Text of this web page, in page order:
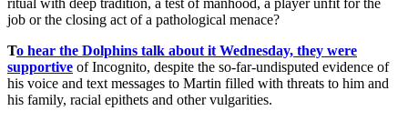
job or the closing act of a pathological menace?
To hear the Dolphins talk about it Wednesday, they were
supportive of Incognito, despite the so-far-undisputed evidence of
his voice and text messages to Martin filled with threats to him and
his family, racial epithets and other vulgarities.